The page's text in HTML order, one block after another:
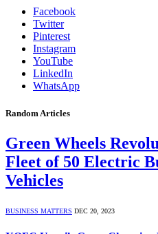
Facebook
Twitter
Pinterest
Instagram
YouTube
LinkedIn
WhatsApp
Random Articles
Green Wheels
Fleet of 50 Electric
Vehicles
BUSINESS MATTERS DEC 20, 2023